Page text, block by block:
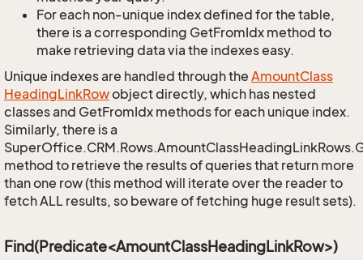
For each non-unique index defined for the table,
there is a corresponding GetFromIdx method to
make retrieving data via the indexes easy.
Unique indexes are handled through the AmountClass
HeadingLinkRowobject directly, which has nested
classes and GetFromIdx methods for each unique index.
Similarly, there is a
method to retrieve the results of queries that return more
than one row (this method will iterate over the reader to
fetch ALL results, so beware of fetching huge result sets).
Find(Predicate<AmountClassHeadingLinkRow>)